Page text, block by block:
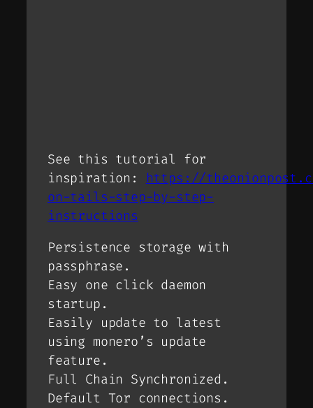
See this tutorial for
inspiration: https://
on-tails-step-by-step-
instructions
Persistence storage with
passphrase.
Easy one click daemon
startup.
Easily update to latest
using monero’s update
feature.
Full Chain Synchronized.
Default Tor connections.